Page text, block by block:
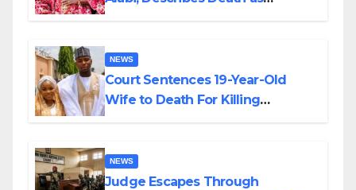
NEWS
Court Sentences 19-Year-Old
Wife to Death For Killing
NEWS
Judge Escapes Through